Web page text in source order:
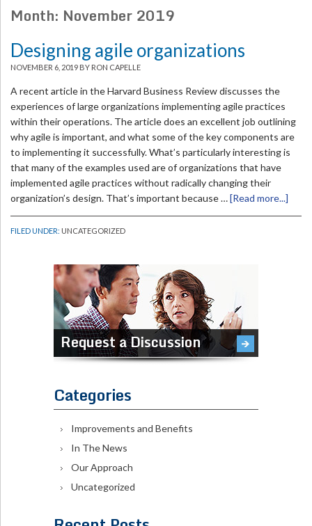
Month: November 2019
Designing agile organizations
NOVEMBER 6, 2019 BY RON CAPELLE
A recent article in the Harvard Business Review discusses the
experiences of large organizations implementing agile practices
within their operations. The article does an excellent job outlining
why agile is important, and what some of the key components are
to implementing it successfully. What’s particularly interesting is
that many of the examples used are of organizations that have
implemented agile practices without radically changing their
organization’s design. That’s important because …[Read more...]
FILED UNDER: UNCATEGORIZED
Request a Discussion
Categories
Improvements and Benefits
In The News
Our Approach
Uncategorized